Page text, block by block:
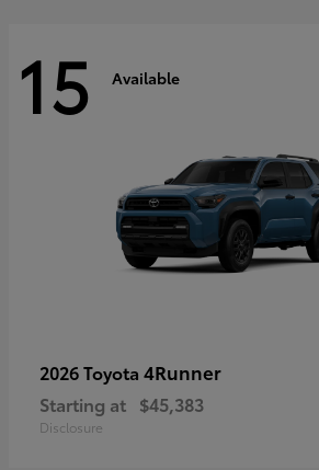
15 Available
2026 Toyota 4Runner
Starting at $45,383
Disclosure